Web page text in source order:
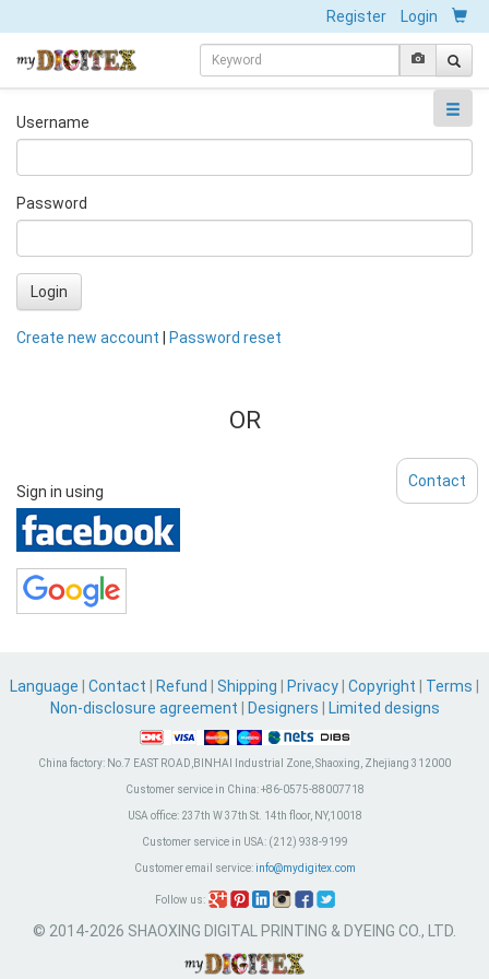
Register Login
Username
Password
Login
Create new account Password reset
OR
Sign in using
Language Contact Refund Shipping Privacy Copyright Terms
Non-disclosure agreement
Designers Limited designs
China factory: No.7 EAST ROAD,BINHAI Industrial Zone, Shaoxing, Zhejiang 312000
Customer service in China:+86-0575-88007718
USA office:237th W 37th St. 14th floor, NY,10018
Customer service in USA:(212) 938-9199
Customer email service: info@mydigitex.com
Follow us:
© 2014-2026 SHAOXING DIGITAL PRINTING & DYEING CO., LTD.
Contact